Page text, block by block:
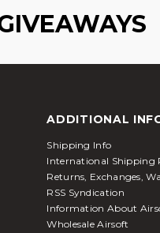
ADDITIONAL
Shipping Info
International Shipping
Returns, Exchanges,
RSS Syndication
Information About
Wholesale Airsoft